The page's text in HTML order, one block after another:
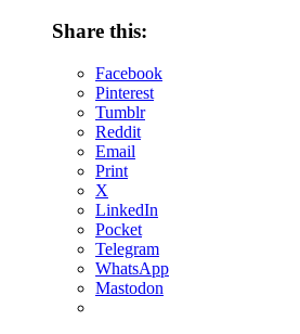
Share this:
Facebook
Pinterest
Tumblr
Reddit
Email
Print
X
LinkedIn
Pocket
Telegram
WhatsApp
Mastodon